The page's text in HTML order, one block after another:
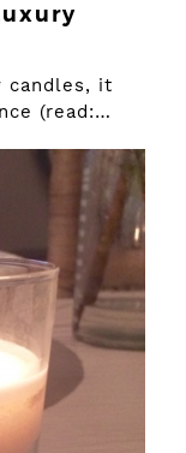
candles, it
(read:…